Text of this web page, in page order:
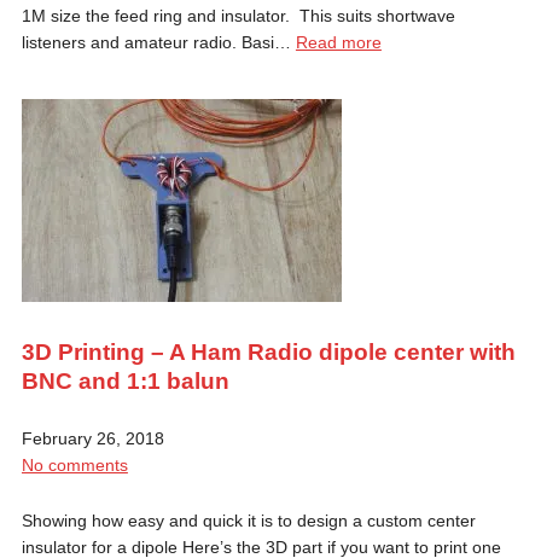
1M size the feed ring and insulator. This suits shortwave
listeners and amateur radio. Basi… Read more
3D Printing – A Ham Radio dipole center with
BNC and 1:1 balun
February 26, 2018
No comments
Showing how easy and quick it is to design a custom center
insulator for a dipole Here’s the 3D part if you want to print one